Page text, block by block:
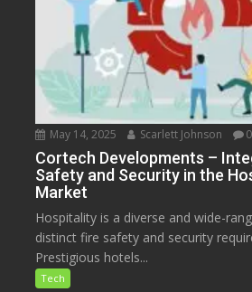
May 14, 2025 Scarlett Johnson 0
Cortech Developments –
Safety and Security in the
Market
Hospitality is a diverse and wide-
distinct fire safety and security
Prestigious hotels...
Tech